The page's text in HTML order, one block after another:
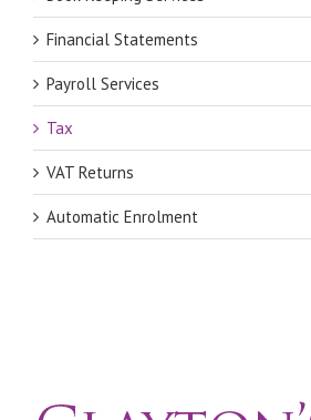
Financial Statements
Payroll Services
Tax
VAT Returns
Automatic Enrolment